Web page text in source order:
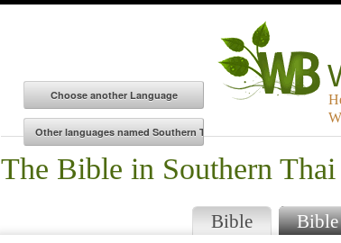
The Bible in Southern Thai
Bible